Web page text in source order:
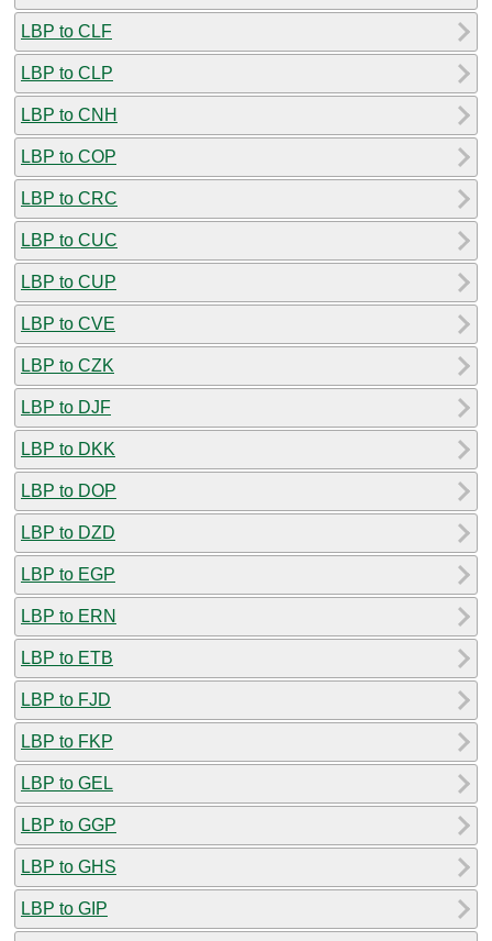
LBP to CLF
LBP to CLP
LBP to CNH
LBP to COP
LBP to CRC
LBP to CUC
LBP to CUP
LBP to CVE
LBP to CZK
LBP to DJF
LBP to DKK
LBP to DOP
LBP to DZD
LBP to EGP
LBP to ERN
LBP to ETB
LBP to FJD
LBP to FKP
LBP to GEL
LBP to GGP
LBP to GHS
LBP to GIP